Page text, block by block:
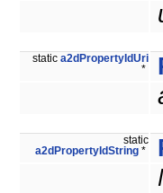
static a2dPropertyIdUri
*
static
a2dPropertyIdString *